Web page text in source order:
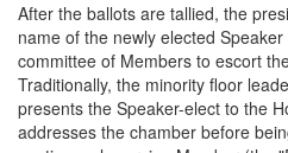
After the ballots are tallied, the
name of the newly elected
committee of Members to escort
Traditionally, the minority floor
presents the Speaker-elect to the
addresses the chamber before